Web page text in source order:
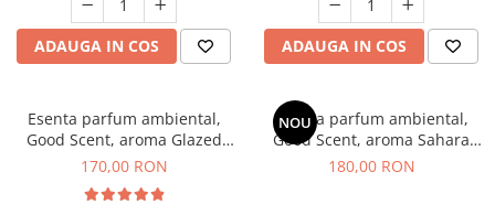
ADAUGA IN COS ADAUGA IN COS
Esenta parfum ambiental,
Good Scent, aroma Glazed
Tobacco, 200 g
170,00 RON
NOU
Esenta parfum ambiental,
Good Scent, aroma Sahara
Breeze, 200 g
180,00 RON